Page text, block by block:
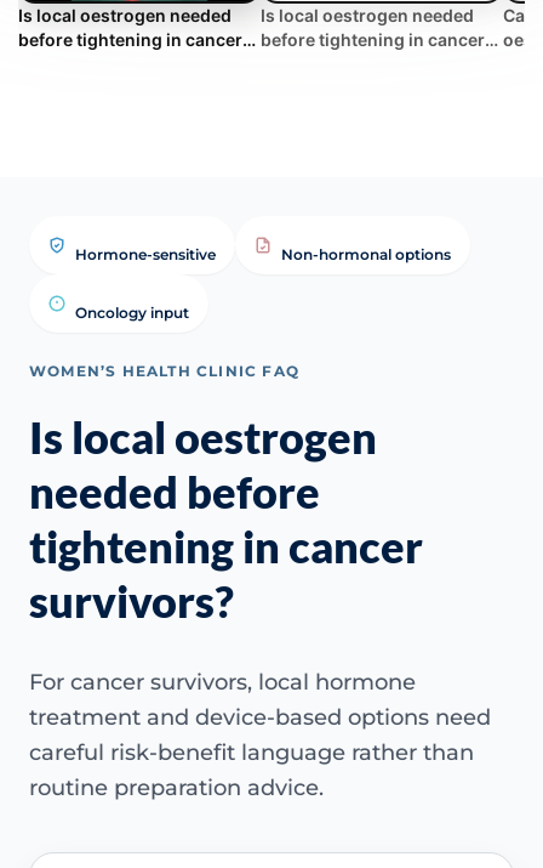
Is local oestrogen needed
before tightening in cancer
Is local oestrogen needed
before tightening in cancer
Can
Hormone-sensitive Non-hormonal options
Oncology input
WOMEN’S HEALTH CLINIC FAQ
Is local oestrogen
needed before
tightening in cancer
survivors?
For cancer survivors, local hormone
treatment and device-based options need
careful risk-benefit language rather than
routine preparation advice.